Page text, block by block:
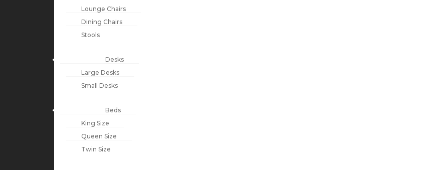
Lounge Chairs
Dining Chairs
Stools
Desks
Large Desks
Small Desks
Beds
King Size
Queen Size
Twin Size